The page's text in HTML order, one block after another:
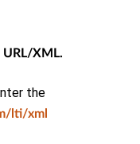
URL/XML.
the
lti/xml